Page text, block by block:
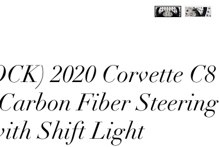
2020 Corvette C8
Fiber Steering
Shift Light